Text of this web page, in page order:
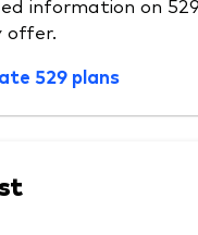
offer.
529 plans